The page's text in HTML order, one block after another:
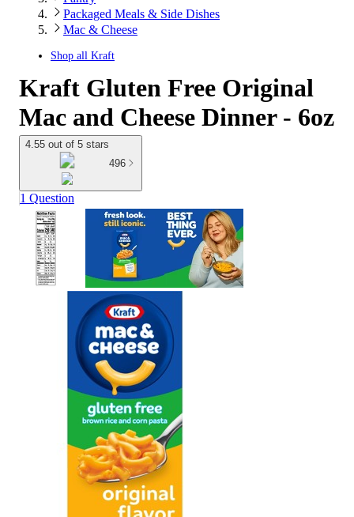
Packaged Meals & Side Dishes
Mac & Cheese
Shop all Kraft
Kraft Gluten Free Original
Mac and Cheese Dinner - 6oz
4.55 out of 5 stars
496
1 Question